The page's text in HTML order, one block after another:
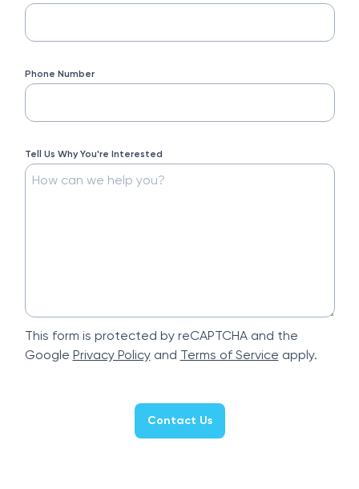
Phone Number
Tell Us Why You're Interested
This form is protected by reCAPTCHA and the
Google Privacy Policyand Terms of Service apply.
Contact Us